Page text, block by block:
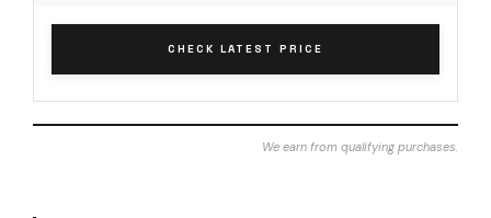
CHECK LATEST PRICE
We earn from qualifying purchases.